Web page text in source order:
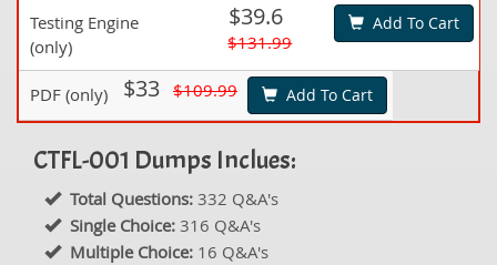
Testing Engine
(only)
$39.6
$131.99
Add To Cart
PDF (only) $33 $109.99 Add To Cart
CTFL-001 Dumps Inclues:
Total Questions: 332 Q&A's
Single Choice: 316 Q&A's
Multiple Choice: 16 Q&A's